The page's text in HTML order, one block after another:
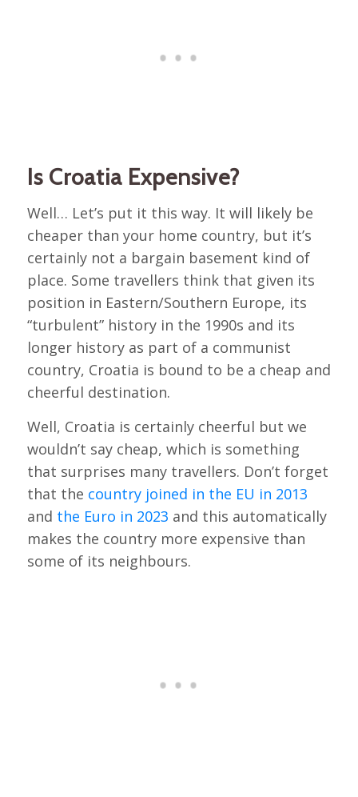
Is Croatia Expensive?
Well… Let’s put it this way. It will likely be
cheaper than your home country, but it’s
certainly not a bargain basement kind of
place. Some travellers think that given its
position in Eastern/Southern Europe, its
“turbulent” history in the 1990s and its
longer history as part of a communist
country, Croatia is bound to be a cheap and
cheerful destination.
Well, Croatia is certainly cheerful but we
wouldn’t say cheap, which is something
that surprises many travellers. Don’t forget
that the country joined in the EU in 2013
and the Euro in 2023 and this automatically
makes the country more expensive than
some of its neighbours.